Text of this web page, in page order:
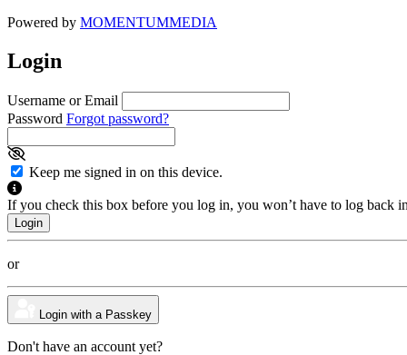
Powered by MOMENTUMMEDIA
Login
Username or Email
Password Forgot password?
Keep me signed in on this device.
If you check this box before you log in, you won’t have to log back
or
Login with a Passkey
Don't have an account yet?